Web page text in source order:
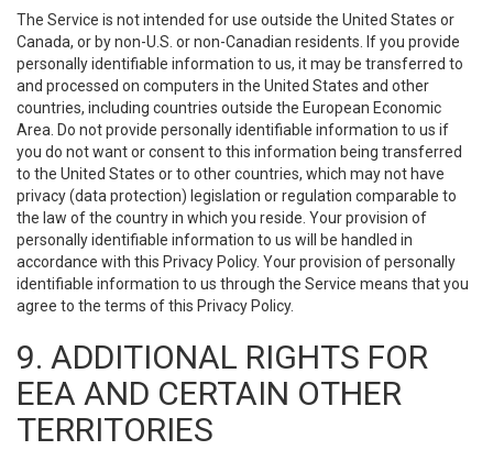
The Service is not intended for use outside the United States or
Canada, or by non-U.S. or non-Canadian residents. If you provide
personally identifiable information to us, it may be transferred to
and processed on computers in the United States and other
countries, including countries outside the European Economic
Area. Do not provide personally identifiable information to us if
you do not want or consent to this information being transferred
to the United States or to other countries, which may not have
privacy (data protection) legislation or regulation comparable to
the law of the country in which you reside. Your provision of
personally identifiable information to us will be handled in
accordance with this Privacy Policy. Your provision of personally
identifiable information to us through the Service means that you
agree to the terms of this Privacy Policy.
9. ADDITIONAL RIGHTS FOR
EEA AND CERTAIN OTHER
TERRITORIES